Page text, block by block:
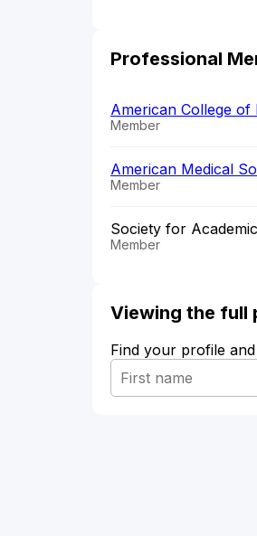
Professional
American College of
Member
American Medical
Member
Society for
Member
Viewing the full
Find your profile